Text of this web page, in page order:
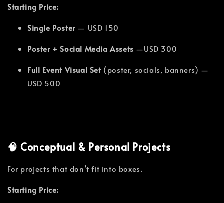
Starting Price:
Single Poster— USD 150
Poster + Social Media Assets —USD 300
Full Event Visual Set(poster, socials, banners) —
USD 500
🧠 Conceptual & Personal Projects
For projects that don’t fit into boxes.
Starting Price: